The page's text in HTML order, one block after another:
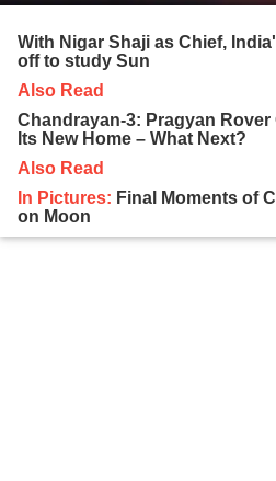
With Nigar Shaji as Chief,
off to study Sun
Also Read
Chandrayan-3: Pragyan Rover
Its New Home – What Next?
Also Read
In Pictures: Final Moments of
on Moon